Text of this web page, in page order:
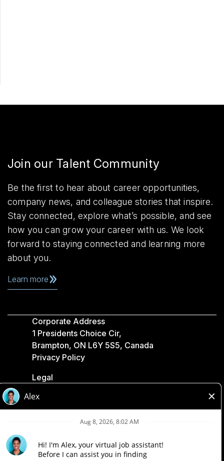
Join our Talent Community
Be the first to hear about career opportunities,
company news, and colleague stories that inspire.
Stay connected, explore what’s possible, and see
how you can grow your career with us. We look
forward to staying connected and learning more
about you.
Learn more
Corporate Address
1 Presidents Choice Cir,
Brampton, ON L6Y 5S5, Canada
Privacy Policy
Legal
Accessibility
Loblaw Companies